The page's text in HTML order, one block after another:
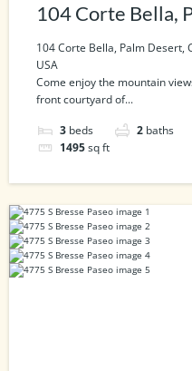
104 Corte Bella,
Desert, CA
104 Corte Bella, Palm Desert,
USA
Come enjoy the mountain
front courtyard of...
3 beds 2 baths
1495sq ft